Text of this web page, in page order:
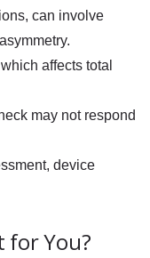
can involve
affects total
may not respond
device
for You?